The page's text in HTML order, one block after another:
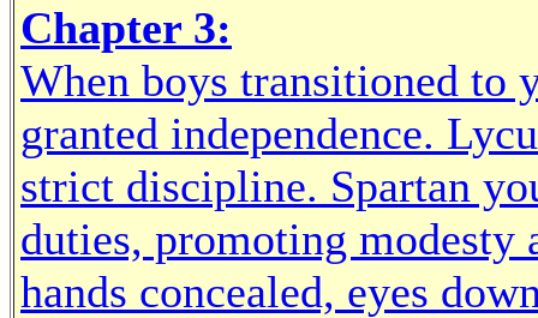
Chapter 3:
When boys transitioned to
granted independence.
strict discipline. Spartan
duties, promoting
hands concealed, eyes